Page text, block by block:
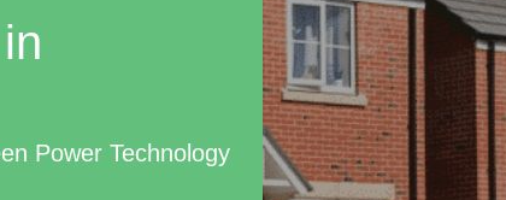
Power Technology